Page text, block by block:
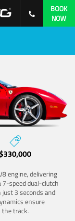
BOOK
NOW
engine, delivering
speed dual-clutch
3 seconds and
ensure
track.